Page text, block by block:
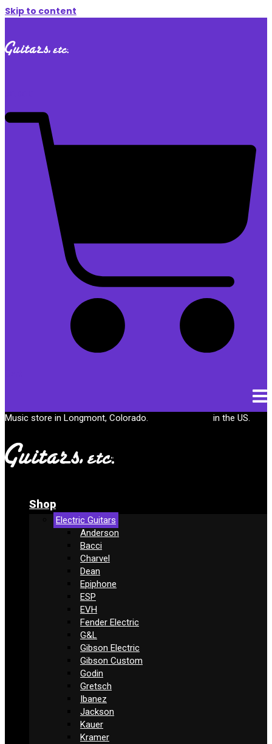
Skip to content
Music store in Longmont, Colorado. in the US.
Shop
Electric Guitars
Anderson
Bacci
Charvel
Dean
Epiphone
ESP
EVH
Fender Electric
G&L
Gibson Electric
Gibson Custom
Godin
Gretsch
Ibanez
Jackson
Kauer
Kramer